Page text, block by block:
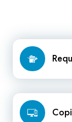
Request
Service
Copier
Connectivity